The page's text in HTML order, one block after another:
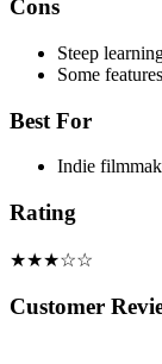
Cons
Steep
Some
Best For
Indie
Rating
★★★☆☆
Customer